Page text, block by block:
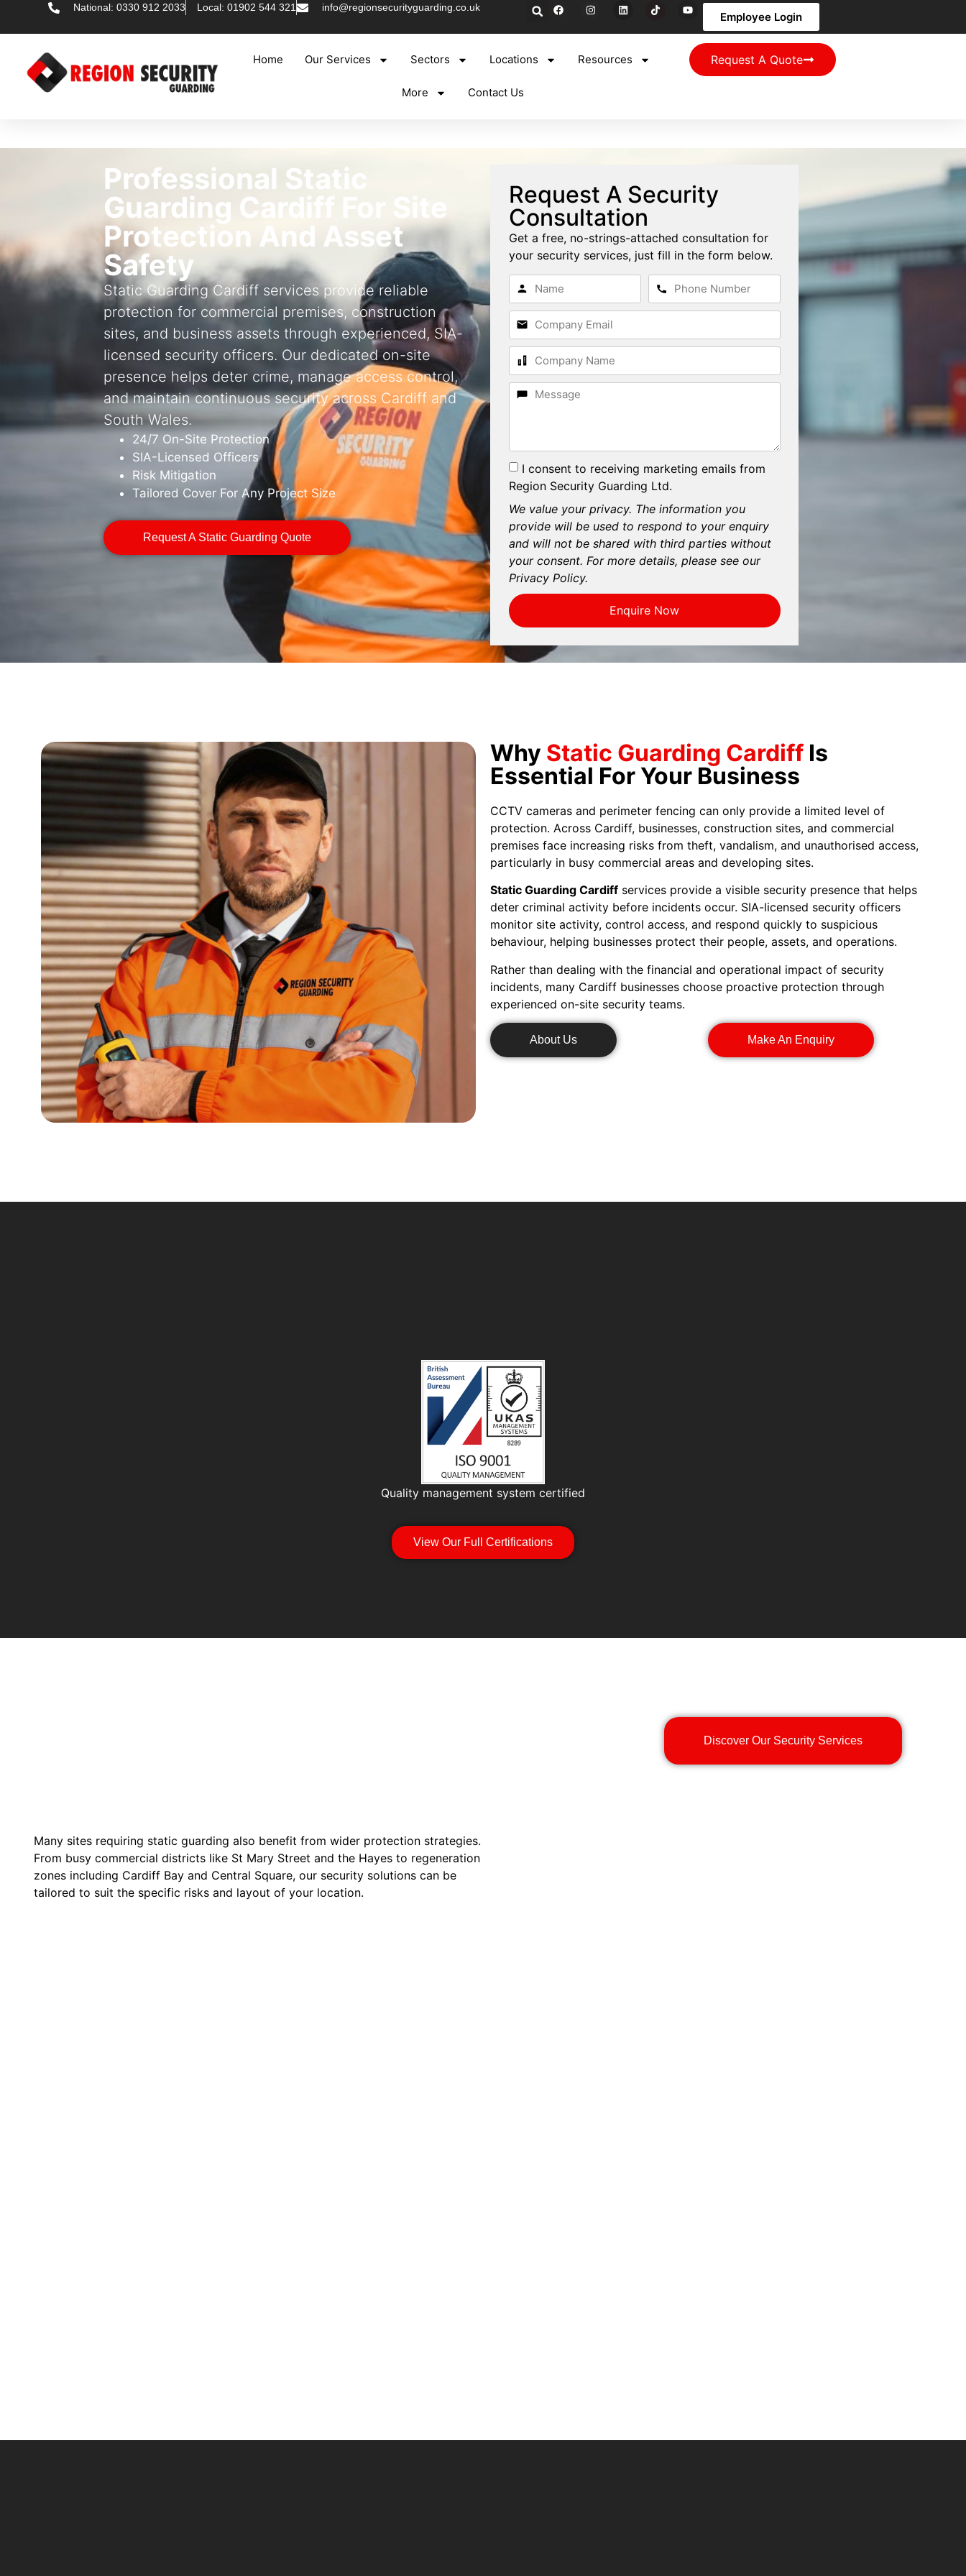
National: 0330 912 2033 Local: 01902 544 321 info@regionsecurityguarding.co.uk
Employee Login
Home Our Services Sectors Locations Resources
More Contact Us
Request A Quote
Professional Static
Guarding Cardiff For Site
Protection And Asset
Safety
Static Guarding Cardiff services provide reliable
protection for commercial premises, construction
sites, and business assets through experienced, SIA-
licensed security officers. Our dedicated on-site
presence helps deter crime, manage access control,
and maintain continuous security across Cardiff and
South Wales.
24/7 On-Site Protection
SIA-Licensed Officers
Risk Mitigation
Tailored Cover For Any Project Size
Request A Static Guarding Quote
Request A Security
Consultation
Get a free, no-strings-attached consultation for
your security services, just fill in the form below.
I consent to receiving marketing emails from
Region Security Guarding Ltd.
We value your privacy. The information you
provide will be used to respond to your enquiry
and will not be shared with third parties without
your consent. For more details, please see our
Privacy Policy.
Enquire Now
Why Static Guarding Cardiff Is
Essential For Your Business
CCTV cameras and perimeter fencing can only provide a limited level of
protection. Across Cardiff, businesses, construction sites, and commercial
premises face increasing risks from theft, vandalism, and unauthorised access,
particularly in busy commercial areas and developing sites.
Static Guarding Cardiff services provide a visible security presence that helps
deter criminal activity before incidents occur. SIA-licensed security officers
monitor site activity, control access, and respond quickly to suspicious
behaviour, helping businesses protect their people, assets, and operations.
Rather than dealing with the financial and operational impact of security
incidents, many Cardiff businesses choose proactive protection through
experienced on-site security teams.
About Us Make An Enquiry
Quality management system certified
View Our Full Certifications
Many sites requiring static guarding also benefit from wider protection strategies.
From busy commercial districts like St Mary Street and the Hayes to regeneration
zones including Cardiff Bay and Central Square, our security solutions can be
tailored to suit the specific risks and layout of your location.
Discover Our Security Services